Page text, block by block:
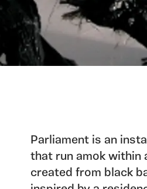
Parliament is an
that run amok within
created from black